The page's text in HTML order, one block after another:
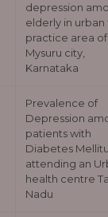
depression
elderly in
practice area of
Mysuru city,
Karnataka
Prevalence of
Depression
patients with
Diabetes
attending an
health centre
Nadu